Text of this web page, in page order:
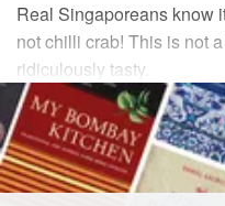
Real Singaporeans know
not chilli crab! This is not
ridiculously tasty.
INGREDIENTS
1live mud crab